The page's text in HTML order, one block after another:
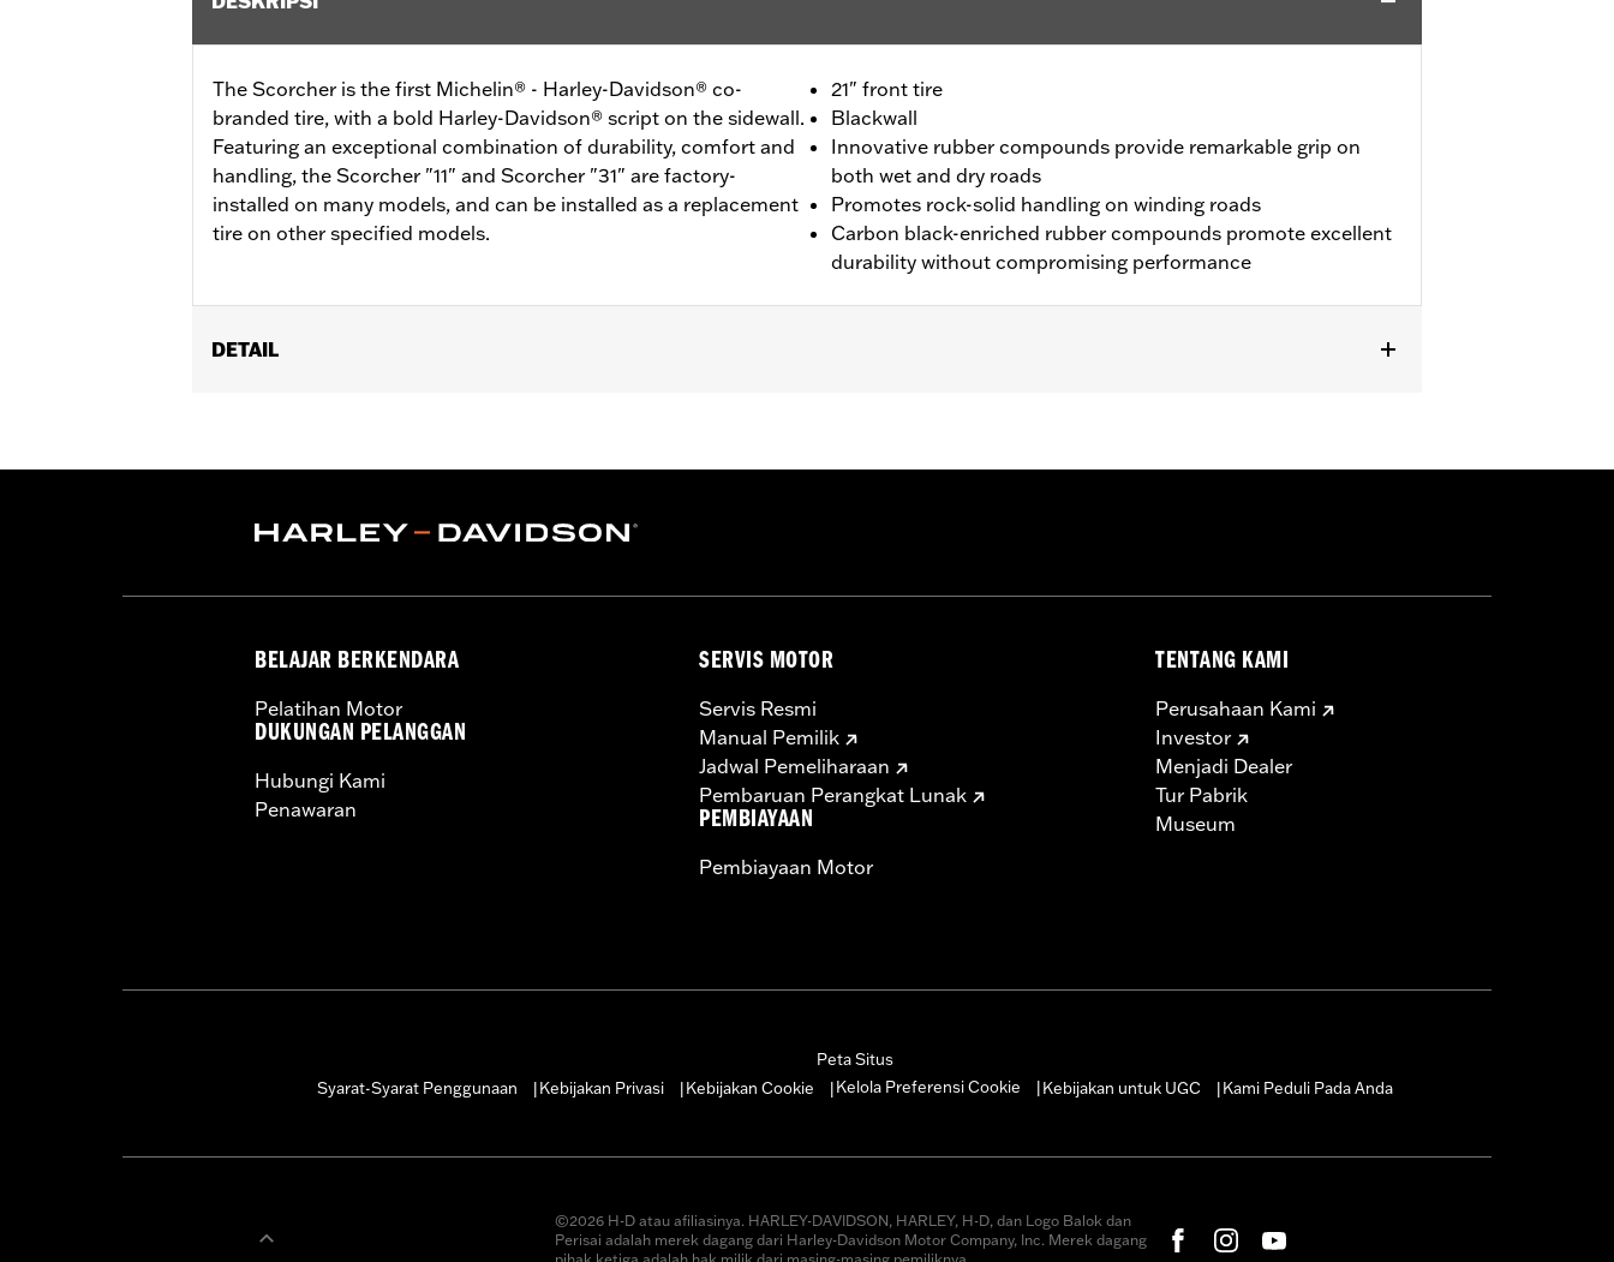
The Scorcher is the first Michelin® - Harley-Davidson® co-
branded tire, with a bold Harley-Davidson® script on the sidewall.
Featuring an exceptional combination of durability, comfort and
handling, the Scorcher "11" and Scorcher "31" are factory-
installed on many models, and can be installed as a replacement
tire on other specified models.
21" front tire
Blackwall
Innovative rubber compounds provide remarkable grip on
both wet and dry roads
Promotes rock-solid handling on winding roads
Carbon black-enriched rubber compounds promote excellent
durability without compromising performance
DETAIL
Sold In Units:Each
Rim Size: 2.15 x 21
manufacturers on the same motorcycle, can adversely affect stability, which could result in death or serious injury.
BELAJAR BERKENDARA
Pelatihan Motor
DUKUNGAN PELANGGAN
Hubungi Kami
Penawaran
SERVIS MOTOR
Servis Resmi
Manual Pemilik
Jadwal Pemeliharaan
Pembaruan Perangkat Lunak
PEMBIAYAAN
Pembiayaan Motor
TENTANG KAMI
Perusahaan Kami
Investor
Menjadi Dealer
Tur Pabrik
Museum
Peta Situs
Syarat-Syarat Penggunaan
Kebijakan Privasi Kebijakan Cookie Kelola Preferensi Cookie Kebijakan untuk UGC Kami Peduli Pada Anda
©2026 H-D atau afiliasinya. HARLEY-DAVIDSON, HARLEY, H-D, dan Logo Balok dan
Perisai adalah merek dagang dari Harley-Davidson Motor Company, Inc. Merek dagang